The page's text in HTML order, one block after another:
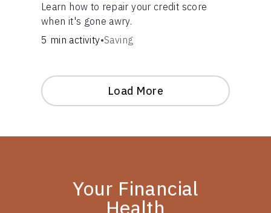
Learn how to repair your credit score
when it's gone awry.
5 min activity•Saving
Load More
Your Financial
Health